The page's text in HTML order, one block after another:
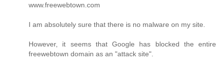
www.freewebtown.com
I am absolutely sure that there is no malware on my site.
However, it seems that Google has blocked the entire
freewebtown domain as an "attack site".